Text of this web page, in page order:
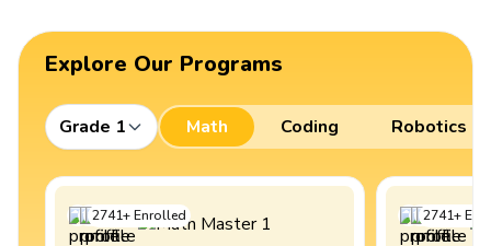
Explore Our Programs
Grade 1 Math Coding Robotics
2741+Enrolled 2741+